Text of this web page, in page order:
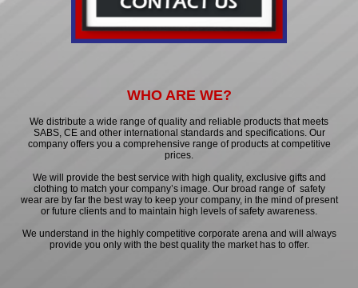
WHO ARE WE?
We distribute a wide range of quality and reliable products that meets
SABS, CE and other international standards and specifications. Our
company offers you a comprehensive range of products at competitive
prices.
We will provide the best service with high quality, exclusive gifts and
clothing to match your company’s image. Our broad range of safety
wear are by far the best way to keep your company, in the mind of present
or future clients and to maintain high levels of safety awareness.
We understand in the highly competitive corporate arena and will always
provide you only with the best quality the market has to offer.